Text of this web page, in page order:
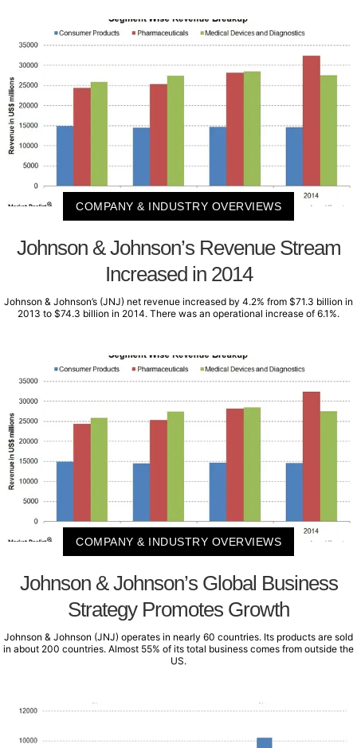
COMPANY & INDUSTRY OVERVIEWS
Johnson & Johnson’s Revenue Stream
Increased in 2014
Johnson & Johnson’s (JNJ) net revenue increased by 4.2% from $71.3 billion in
2013 to $74.3 billion in 2014. There was an operational increase of 6.1%.
COMPANY & INDUSTRY OVERVIEWS
Johnson & Johnson’s Global Business
Strategy Promotes Growth
Johnson & Johnson (JNJ) operates in nearly 60 countries. Its products are sold
in about 200 countries. Almost 55% of its total business comes from outside the
US.